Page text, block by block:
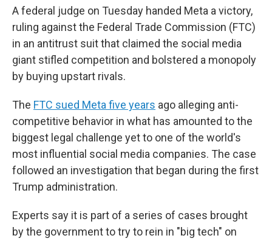
A federal judge on Tuesday handed Meta a victory,
ruling against the Federal Trade Commission (FTC)
in an antitrust suit that claimed the social media
giant stifled competition and bolstered a monopoly
by buying upstart rivals.
The FTC sued Meta five years ago alleging anti-
competitive behavior in what has amounted to the
biggest legal challenge yet to one of the world's
most influential social media companies. The case
followed an investigation that began during the first
Trump administration.
Experts say it is part of a series of cases brought
by the government to try to rein in "big tech" on